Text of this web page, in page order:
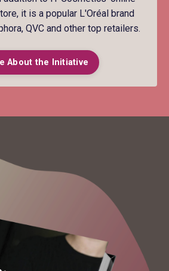
it is a popular L'Oréal brand
QVC and other top retailers.
About the Initiative